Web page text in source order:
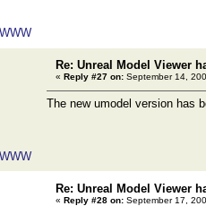
Re: Unreal Model Viewer
« Reply #27 on: September 14,
The new umodel version has
Re: Unreal Model Viewer
« Reply #28 on: September 17,